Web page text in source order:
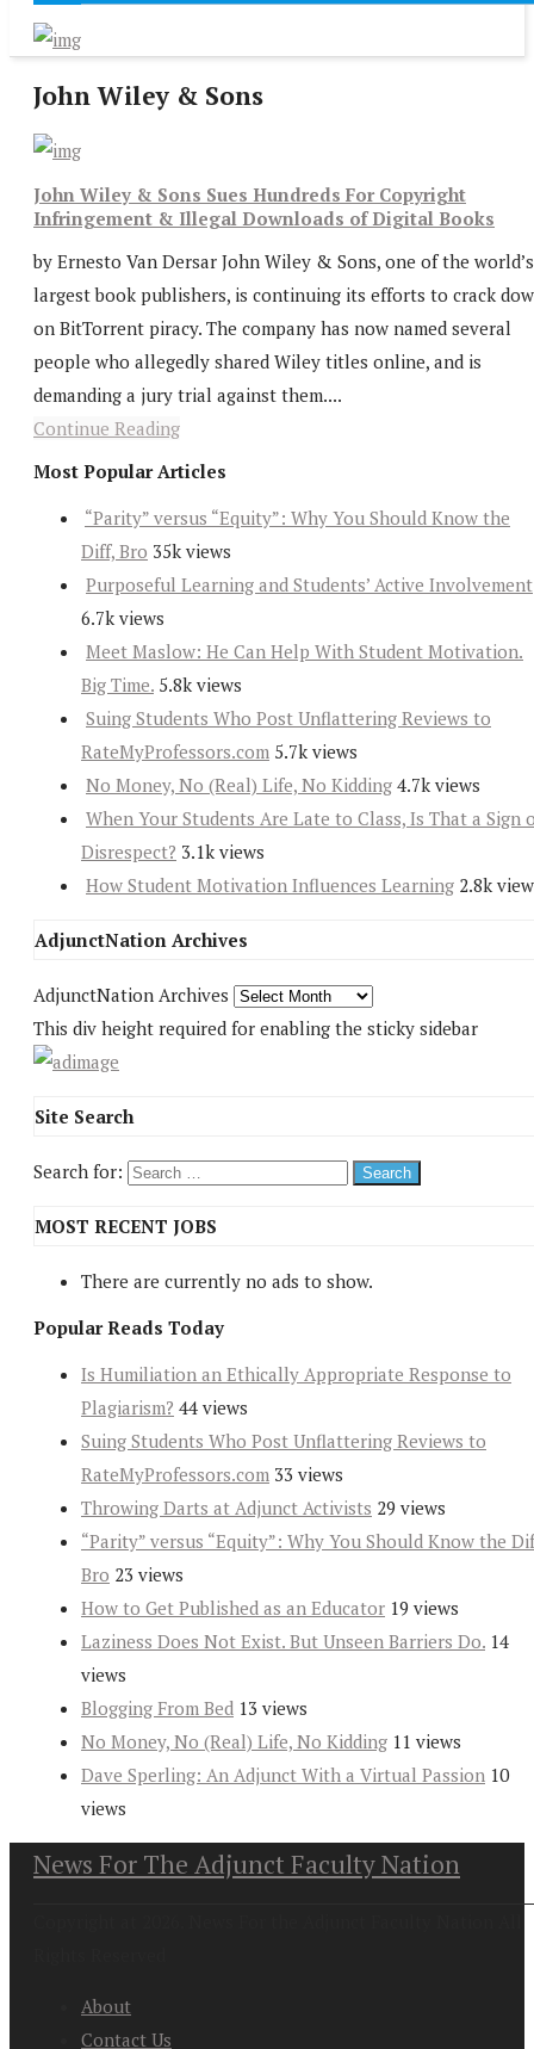
John Wiley & Sons
John Wiley & Sons Sues Hundreds For Copyright
Infringement & Illegal Downloads of Digital Books
by Ernesto Van Dersar John Wiley & Sons, one of the world’s
largest book publishers, is continuing its efforts to crack
on BitTorrent piracy. The company has now named several
people who allegedly shared Wiley titles online, and is
demanding a jury trial against them....
Continue Reading
Most Popular Articles
“Parity” versus “Equity”: Why You Should Know the
Diff, Bro 35k views
Purposeful Learning and Students’ Active Involvement
6.7k views
Meet Maslow: He Can Help With Student Motivation.
Big Time. 5.8k views
Suing Students Who Post Unflattering Reviews to
RateMyProfessors.com 5.7k views
No Money, No (Real) Life, No Kidding 4.7k views
When Your Students Are Late to Class, Is That a Sign
Disrespect? 3.1k views
How Student Motivation Influences Learning 2.8k
AdjunctNation Archives
AdjunctNation Archives
This div height required for enabling the sticky sidebar
Site Search
Search for:
MOST RECENT JOBS
There are currently no ads to show.
Popular Reads Today
Is Humiliation an Ethically Appropriate Response to
Plagiarism? 44 views
Suing Students Who Post Unflattering Reviews to
RateMyProfessors.com 33 views
Throwing Darts at Adjunct Activists 29 views
“Parity” versus “Equity”: Why You Should Know the
Bro 23 views
How to Get Published as an Educator 19 views
Laziness Does Not Exist. But Unseen Barriers Do. 14
views
Blogging From Bed 13 views
No Money, No (Real) Life, No Kidding 11 views
Dave Sperling: An Adjunct With a Virtual Passion 10
views
News For The Adjunct Faculty Nation
About
Contact Us